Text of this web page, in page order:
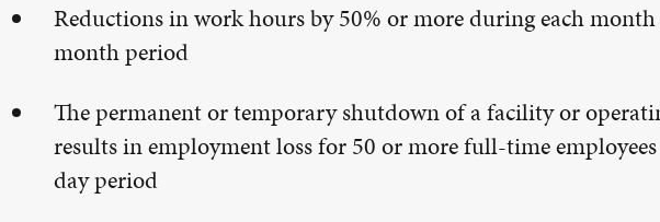
Reductions in work hours by 50% or more during each
month period
The permanent or temporary shutdown of a facility or
results in employment loss for 50 or more full-time
day period